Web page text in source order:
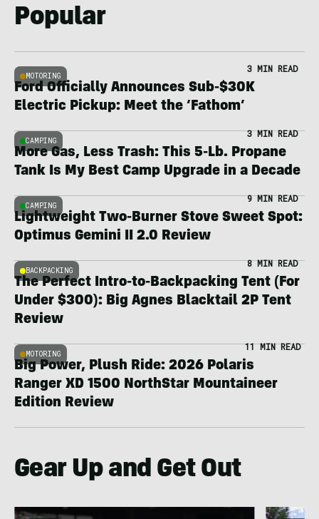
Popular
MOTORING
3 MIN READ
Ford Officially Announces Sub-$30K
Electric Pickup: Meet the ‘Fathom’
CAMPING
3 MIN READ
More Gas, Less Trash: This 5-Lb. Propane
Tank Is My Best Camp Upgrade in a Decade
CAMPING
9 MIN READ
Lightweight Two-Burner Stove Sweet Spot:
Optimus Gemini II 2.0 Review
BACKPACKING
8 MIN READ
The Perfect Intro-to-Backpacking Tent (For
Under $300): Big Agnes Blacktail 2P Tent
Review
MOTORING
11 MIN READ
Big Power, Plush Ride: 2026 Polaris
Ranger XD 1500 NorthStar Mountaineer
Edition Review
Gear Up and Get Out